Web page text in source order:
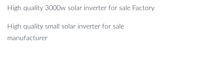
High quality 3000w solar inverter for sale Factory
High quality small solar inverter for sale
manufacturer